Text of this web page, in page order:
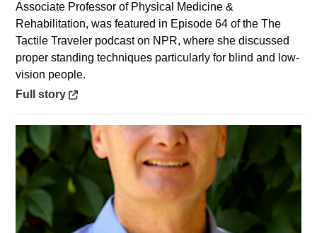
Associate Professor of Physical Medicine &
Rehabilitation, was featured in Episode 64 of the The
Tactile Traveler podcast on NPR, where she discussed
proper standing techniques particularly for blind and low-
vision people.
Opens in a new window
Full story